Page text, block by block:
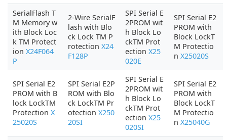
SerialFlash T
M Memory w
ith Block Loc
k TM Protect
ion X24F064
P
2-Wire SerialF
lash with Blo
ck Lock TM P
rotection X24
F128P
SPI Serial E
2PROM wit
h Block Lo
ckTM Prot
ection X25
020E
SPI Serial E2
PROM with
Block LockT
M Protectio
n X25020S
SPI Serial E2
PROM with B
lock LockTM
Protection X
25020S
SPI Serial E2P
ROM with Blo
ck LockTM Pr
otection X250
20SI
SPI Serial E
2PROM wit
h Block Lo
ckTM Prot
ection X25
020SI
SPI Serial E2
PROM with
Block LockT
M Protectio
n X25040G